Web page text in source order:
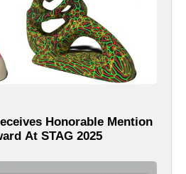
Honorable Mention
At STAG 2025